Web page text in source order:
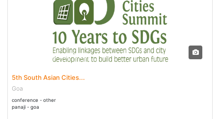
05 Mar - 06 Mar 2020
5th South Asian Cities...
Goa
conference - other
panaji - goa